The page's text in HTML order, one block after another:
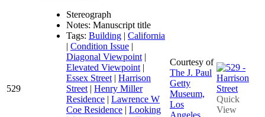
529
Stereograph
Notes: Manuscript title
Tags: Building | California
| Condition Issue |
Diagonal Viewpoint |
Elevated Viewpoint |
Essex Street | Harrison
Street | Henry Miller
Residence | Lawrence W
Coe Residence | Looking
Courtesy of
The J. Paul
Getty
Museum,
Los
Angeles
Quick
View